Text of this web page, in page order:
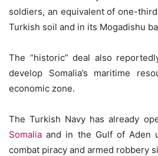
soldiers, an equivalent of one-
Turkish soil and in its Mogadishu
The “historic” deal also
develop Somalia’s maritime
economic zone.
The Turkish Navy has already
Somalia and in the Gulf of Aden
combat piracy and armed robbery